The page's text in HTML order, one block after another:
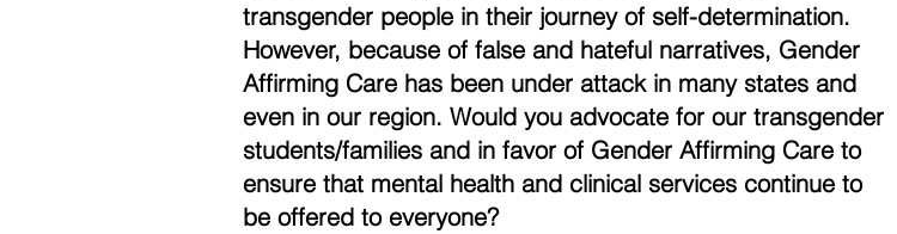
transgender people in their journey of self-determination.
However, because of false and hateful narratives, Gender
Affirming Care has been under attack in many states and
even in our region. Would you advocate for our transgender
students/families and in favor of Gender Affirming Care to
ensure that mental health and clinical services continue to
be offered to everyone?